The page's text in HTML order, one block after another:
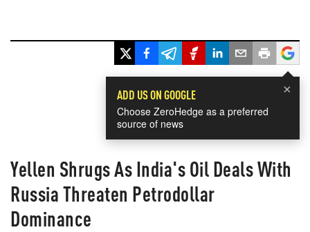
×
ADD US ON GOOGLE
Choose ZeroHedge as a preferred
source of news
Yellen Shrugs As India's Oil Deals With
Russia Threaten Petrodollar
Dominance